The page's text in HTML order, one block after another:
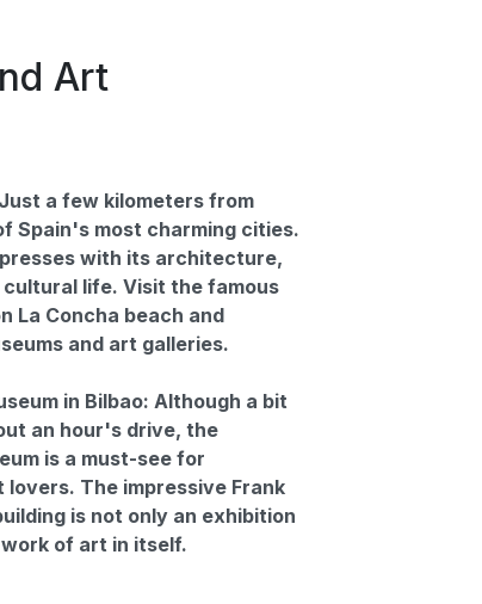
Art
a few kilometers from
Spain's most charming cities.
with its architecture,
life. Visit the famous
La Concha beach and
and art galleries.
in Bilbao: Although a bit
an hour's drive, the
is a must-see for
The impressive Frank
is not only an exhibition
of art in itself.